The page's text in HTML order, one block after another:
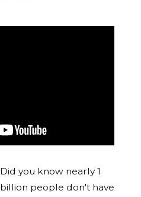
Did you know nearly 1
billion people don't have